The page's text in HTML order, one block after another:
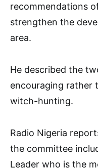
recommendations
strengthen the
area.
He described the
encouraging rather
witch-hunting.
Radio Nigeria
the committee
Leader who is the